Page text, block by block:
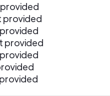
provided
provided